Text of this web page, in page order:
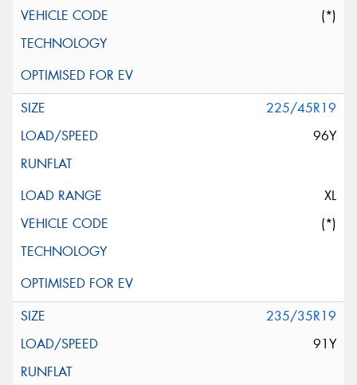
(*)
225/45R19
96Y
XL
(*)
235/35R19
91Y